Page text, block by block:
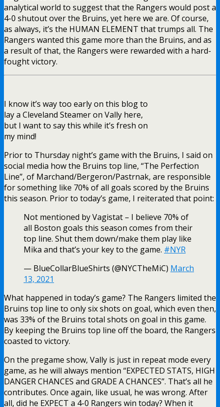
analytical world to suggest that the Rangers would post a
4-0 shutout over the Bruins, yet here we are. Of course,
as always, it’s the HUMAN ELEMENT that trumps all. The
Rangers wanted this game more than the Bruins, and as
a result of that, the Rangers were rewarded with a hard-
fought victory.
I know it’s way too early on this blog to
lay a Cleveland Steamer on Vally here,
but I want to say this while it’s fresh on
my mind!
Prior to Thursday night’s game with the Bruins, I said on
social media how the Bruins top line, “The Perfection
Line”, of Marchand/Bergeron/Pastrnak, are responsible
for something like 70% of all goals scored by the Bruins
this season. Prior to today’s game, I reiterated that point:
Not mentioned by Vagistat – I believe 70% of
all Boston goals this season comes from their
top line. Shut them down/make them play like
Mika and that’s your key to the game. #NYR
— BlueCollarBlueShirts (@NYCTheMiC) March
13, 2021
What happened in today’s game? The Rangers limited the
Bruins top line to only six shots on goal, which even then,
was 33% of the Bruins total shots on goal in this game.
By keeping the Bruins top line off the board, the Rangers
coasted to victory.
On the pregame show, Vally is just in repeat mode every
game, as he will always mention “EXPECTED STATS, HIGH
DANGER CHANCES and GRADE A CHANCES”. That’s all he
contributes. Once again, like usual, he was wrong. After
all, did he EXPECT a 4-0 Rangers win today? When it